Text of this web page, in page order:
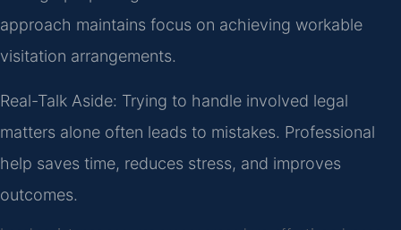
approach maintains focus on achieving workable
visitation arrangements.
Real-Talk Aside: Trying to handle involved legal
matters alone often leads to mistakes. Professional
help saves time, reduces stress, and improves
outcomes.